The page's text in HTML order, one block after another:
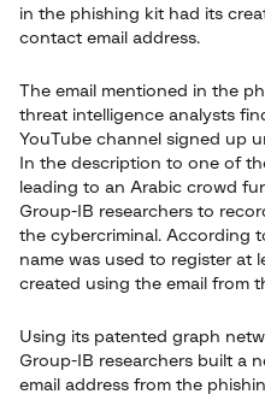
in the phishing kit had its
contact email address.
The email mentioned in the
threat intelligence analysts
YouTube channel signed up
In the description to one of
leading to an Arabic crowd
Group-IB researchers to
the cybercriminal. According
name was used to register at
created using the email from
Using its patented graph
Group-IB researchers built a
email address from the